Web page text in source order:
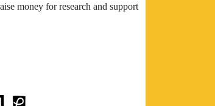
money for research and support